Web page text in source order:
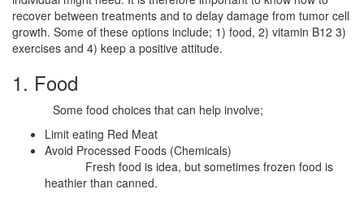
recover between treatments and to delay damage from tumor cell
growth. Some of these options include; 1) food, 2) vitamin B12 3)
exercises and 4) keep a positive attitude.
1. Food
Some food choices that can help involve;
Limit eating Red Meat
Avoid Processed Foods (Chemicals)
Fresh food is idea, but sometimes frozen food is
heathier than canned.